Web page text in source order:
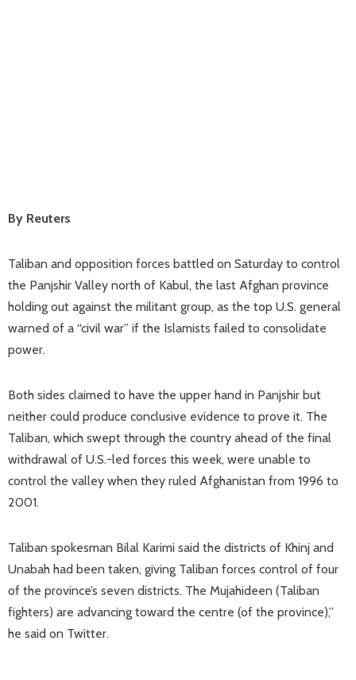
By Reuters
Taliban and opposition forces battled on Saturday to control
the Panjshir Valley north of Kabul, the last Afghan province
holding out against the militant group, as the top U.S. general
warned of a “civil war” if the Islamists failed to consolidate
power.
Both sides claimed to have the upper hand in Panjshir but
neither could produce conclusive evidence to prove it. The
Taliban, which swept through the country ahead of the final
withdrawal of U.S.-led forces this week, were unable to
control the valley when they ruled Afghanistan from 1996 to
2001.
Taliban spokesman Bilal Karimi said the districts of Khinj and
Unabah had been taken, giving Taliban forces control of four
of the province’s seven districts. The Mujahideen (Taliban
fighters) are advancing toward the centre (of the province),”
he said on Twitter.